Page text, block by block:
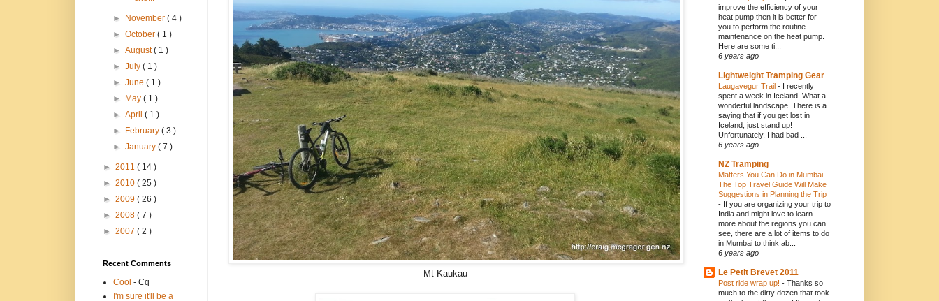
Mt Kaukau
► November( 4 )
►October( 1 )
►August( 1 )
►July( 1 )
►June( 1 )
►
May( 1 )
►April( 1 )
►
February( 3 )
►January( 7 )
► 2011 ( 14 )
► 2010 ( 25 )
► 2009 ( 26 )
► 2008 ( 7 )
► 2007 ( 2 )
Recent Comments
Cool - Cq
I'm sure it'll be a
improve the efficiency of your
heat pump then it is better for
you to perform the routine
maintenance on the heat pump.
Here are some ti...
6 years ago
Lightweight Tramping Gear
Laugavegur Trail - I recently
spent a week in Iceland. What a
wonderful landscape. There is a
saying that if you get lost in
Iceland, just stand up!
Unfortunately, I had bad ...
6 years ago
NZ Tramping
Matters You Can Do in Mumbai –
The Top Travel Guide Will Make
Suggestions in Planning the Trip
- If you are organizing your trip to
India and might love to learn
more about the regions you can
see, there are a lot of items to do
in Mumbai to think ab...
6 years ago
Le Petit Brevet 2011
Post ride wrap up! - Thanks so
much to the dirty dozen that took